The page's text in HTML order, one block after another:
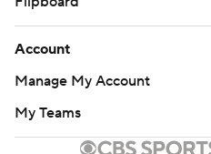
Account
Manage My Account
My Teams